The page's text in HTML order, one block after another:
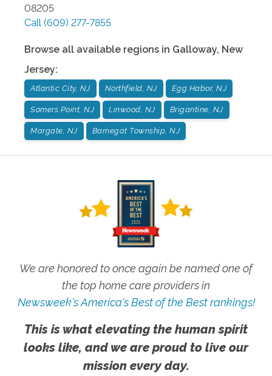
08205
Call (609) 277-7855
Browse all available regions in Galloway, New
Jersey:
Atlantic City, NJ Northfield, NJ Egg Habor, NJ
Somers Point, NJ Linwood, NJ Brigantine, NJ
Margate, NJ Barnegat Township, NJ
We are honored to once again be named one of
the top home care providers in
Newsweek's America's Best of the Best rankings!
This is what elevating the human spirit
looks like, and we are proud to live our
mission every day.